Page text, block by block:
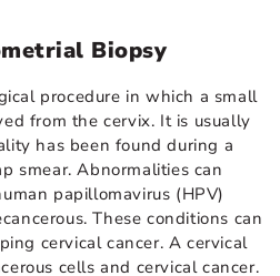
Biopsy
procedure in which a small
from the cervix. It is usually
has been found during a
smear. Abnormalities can
papillomavirus (HPV)
These conditions can
cervical cancer. A cervical
cells and cervical cancer.